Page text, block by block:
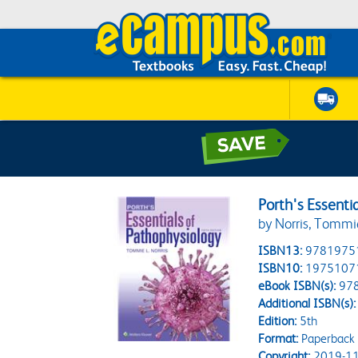
Porth's
by Norris,
ISBN13:
ISBN10:
eBook ISBN(s):
Additional ISBN(s):
Edition:5th
Format:Paperback